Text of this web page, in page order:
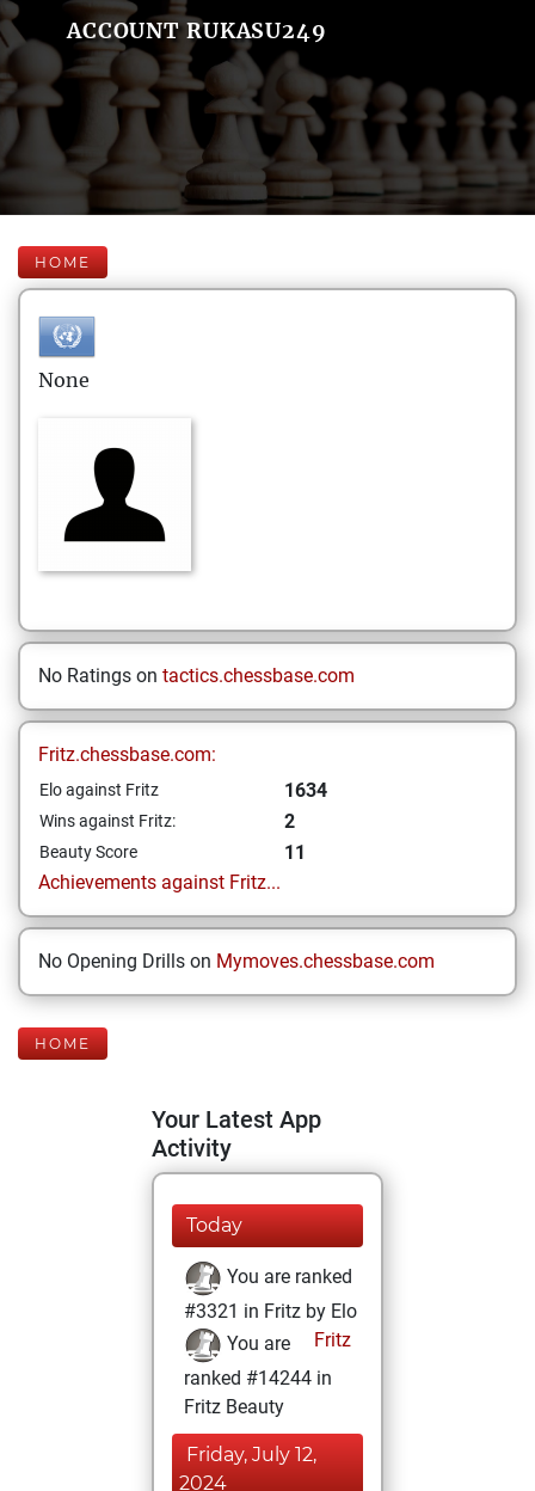
ACCOUNT RUKASU249
HOME
None
No Ratings on tactics.chessbase.com
Fritz.chessbase.com:
Elo against Fritz 1634
Wins against Fritz: 2
Beauty Score
11
Achievements against Fritz...
No Opening Drills on Mymoves.chessbase.com
HOME
Your Latest App
Activity
Today
You are ranked
#3321 in Fritz by Elo
Fritz
You are
ranked #14244 in
Fritz Beauty
Friday, July 12,
2024